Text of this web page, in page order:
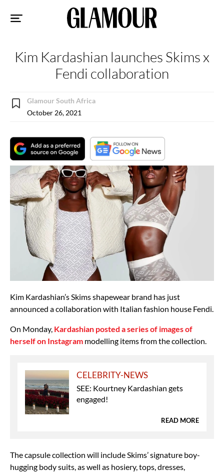
Kim Kardashian launches Skims x
Fendi collaboration
Glamour South Africa
October 26, 2021
Kim Kardashian’s Skims shapewear brand has just
announced a collaboration with Italian fashion house Fendi.
On Monday, Kardashian posted a series of images of
herself on Instagram modelling items from the collection.
CELEBRITY-NEWS
SEE: Kourtney Kardashian gets
engaged!
READ MORE
The capsule collection will include Skims’ signature boy-
hugging body suits, as well as hosiery, tops, dresses,